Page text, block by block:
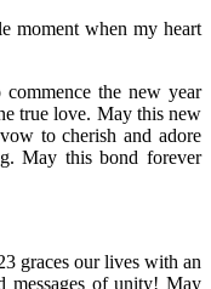
moment when my heart
the new year
true love. May this new
to cherish and adore
May this bond forever
graces our lives with an
messages of unity! May